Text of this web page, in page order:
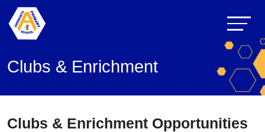
Clubs & Enrichment
Clubs & Enrichment Opportunities